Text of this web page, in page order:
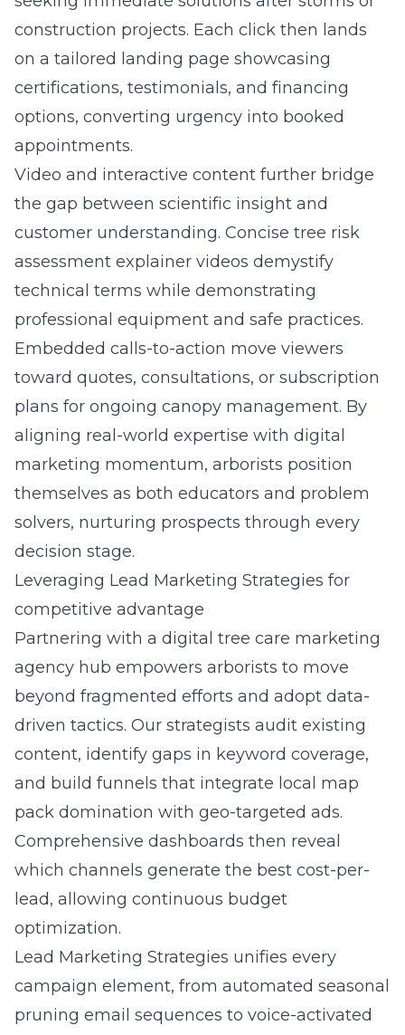
construction projects. Each click then lands
on a tailored landing page showcasing
certifications, testimonials, and financing
options, converting urgency into booked
appointments.
Video and interactive content further bridge
the gap between scientific insight and
customer understanding. Concise tree risk
assessment explainer videos demystify
technical terms while demonstrating
professional equipment and safe practices.
Embedded calls-to-action move viewers
toward quotes, consultations, or subscription
plans for ongoing canopy management. By
aligning real-world expertise with digital
marketing momentum, arborists position
themselves as both educators and problem
solvers, nurturing prospects through every
decision stage.
Leveraging Lead Marketing Strategies for
competitive advantage
Partnering with a digital tree care marketing
agency hub empowers arborists to move
beyond fragmented efforts and adopt data-
driven tactics. Our strategists audit existing
content, identify gaps in keyword coverage,
and build funnels that integrate local map
pack domination with geo-targeted ads.
Comprehensive dashboards then reveal
which channels generate the best cost-per-
lead, allowing continuous budget
optimization.
Lead Marketing Strategies unifies every
campaign element, from automated seasonal
pruning email sequences to voice-activated